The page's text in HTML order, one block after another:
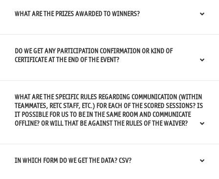
WHAT ARE THE PRIZES AWARDED TO WINNERS?
DO WE GET ANY PARTICIPATION CONFIRMATION OR KIND OF
CERTIFICATE AT THE END OF THE EVENT?
WHAT ARE THE SPECIFIC RULES REGARDING COMMUNICATION (WITHIN
TEAMMATES, RETC STAFF, ETC.) FOR EACH OF THE SCORED SESSIONS? IS
IT POSSIBLE FOR US TO BE IN THE SAME ROOM AND COMMUNICATE
OFFLINE? OR WILL THAT BE AGAINST THE RULES OF THE WAIVER?
IN WHICH FORM DO WE GET THE DATA? CSV?